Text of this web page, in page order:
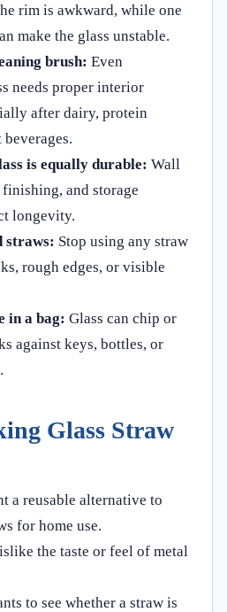
rim is awkward, while one
make the glass unstable.
brush: Even
needs proper interior
after dairy, protein
is equally durable: Wall
and storage
longevity.
straws: Stop using any straw
rough edges, or visible
in a bag: Glass can chip or
against keys, bottles, or
Glass Straw
a reusable alternative to
for home use.
the taste or feel of metal
to see whether a straw is